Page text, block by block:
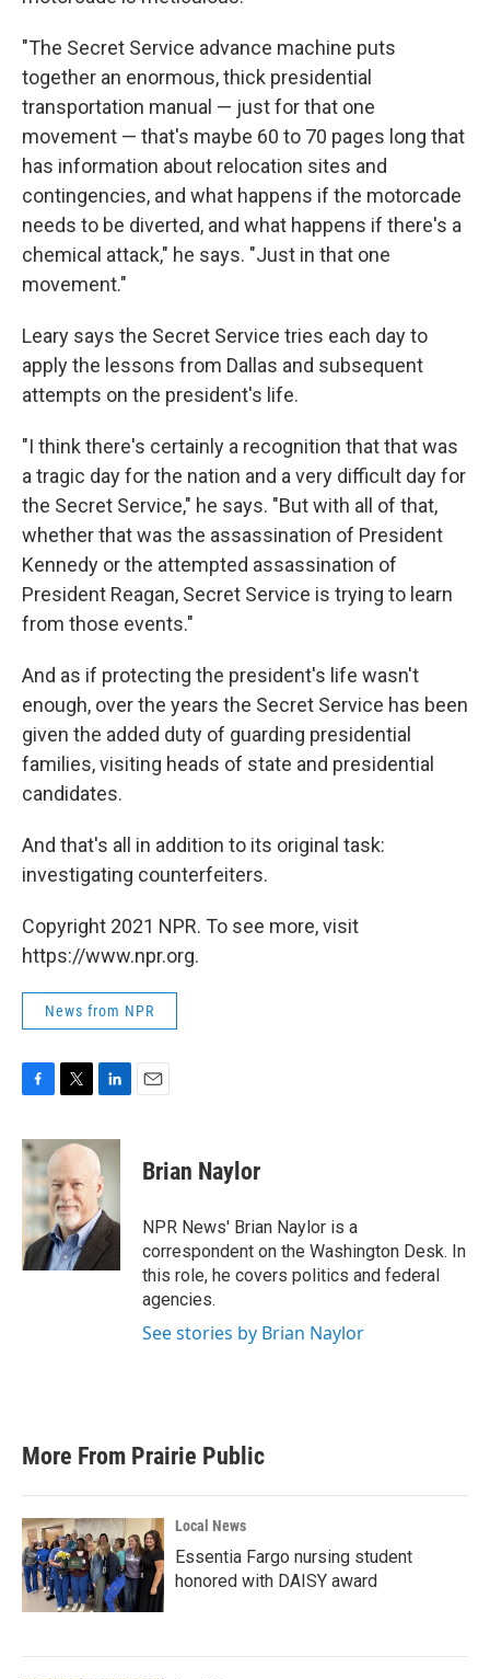
"The Secret Service advance machine puts
together an enormous, thick presidential
transportation manual — just for that one
movement — that's maybe 60 to 70 pages long that
has information about relocation sites and
contingencies, and what happens if the motorcade
needs to be diverted, and what happens if there's a
chemical attack," he says. "Just in that one
movement."
Leary says the Secret Service tries each day to
apply the lessons from Dallas and subsequent
attempts on the president's life.
"I think there's certainly a recognition that that was
a tragic day for the nation and a very difficult day for
the Secret Service," he says. "But with all of that,
whether that was the assassination of President
Kennedy or the attempted assassination of
President Reagan, Secret Service is trying to learn
from those events."
And as if protecting the president's life wasn't
enough, over the years the Secret Service has been
given the added duty of guarding presidential
families, visiting heads of state and presidential
candidates.
And that's all in addition to its original task:
investigating counterfeiters.
Copyright 2021 NPR. To see more, visit
https://www.npr.org.
News from NPR
c
e
b
o
o
k
i
t
t
e
r
n
k
e
d
I
n
Brian Naylor
NPR News' Brian Naylor is a
correspondent on the Washington Desk. In
this role, he covers politics and federal
agencies.
See stories by Brian Naylor
More From Prairie Public
Local News
Essentia Fargo nursing student
honored with DAISY award